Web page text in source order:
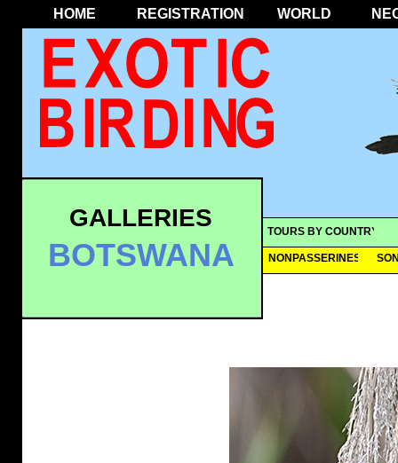
HOME REGISTRATION WORLD
TOURS BY COUNTRY
NONPASSERINES
GALLERIES
BOTSWANA